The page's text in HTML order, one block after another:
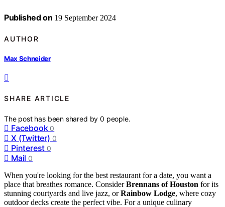
Published on 19 September 2024
AUTHOR
Max Schneider
SHARE ARTICLE
The post has been shared by0 people.
Facebook 0
X (Twitter) 0
Pinterest 0
Mail 0
When you're looking for the best restaurant for a date, you want a
place that breathes romance. ConsiderBrennans of Houston for its
stunning courtyards and live jazz, orRainbow Lodge, where cozy
outdoor decks create the perfect vibe. For a unique culinary